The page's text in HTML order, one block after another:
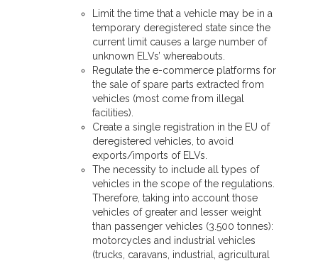
Limit the time that a vehicle may be in a
temporary deregistered state since the
current limit causes a large number of
unknown ELVs’ whereabouts.
Regulate the e-commerce platforms for
the sale of spare parts extracted from
vehicles (most come from illegal
facilities).
Create a single registration in the EU of
deregistered vehicles, to avoid
exports/imports of ELVs.
The necessity to include all types of
vehicles in the scope of the regulations.
Therefore, taking into account those
vehicles of greater and lesser weight
than passenger vehicles (3.500 tonnes):
motorcycles and industrial vehicles
(trucks, caravans, industrial, agricultural